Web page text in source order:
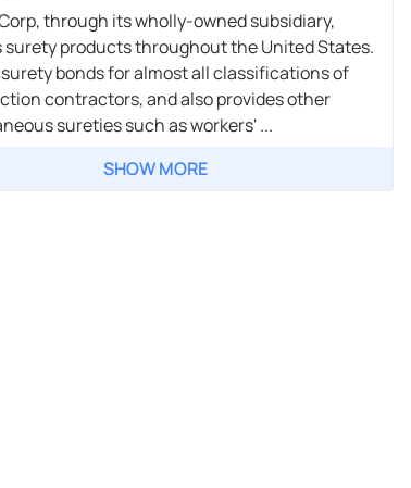
through its wholly-owned subsidiary,
surety products throughout the United States.
bonds for almost all classifications of
contractors, and also provides other
sureties such as workers' ...
SHOW MORE